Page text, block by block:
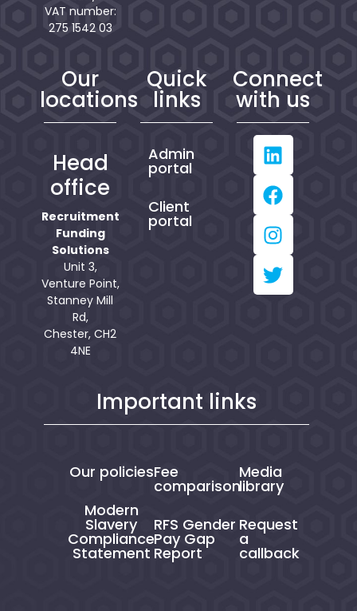
VAT number:
275 1542 03
Our
locations
Head
office
Recruitment
Funding
Solutions
Unit 3,
Venture Point,
Stanney Mill
Rd,
Chester, CH2
4NE
Quick
links
Admin
portal
Client
portal
Connect
with us
Important links
Our policies
Modern
Slavery
Compliance
Statement
Fee
comparison
RFS Gender
Pay Gap
Report
Media
library
Request
a
callback